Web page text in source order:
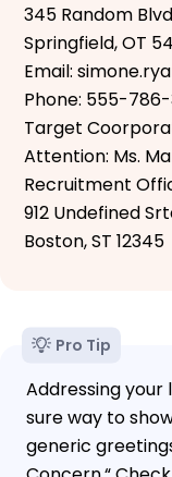
345 Random
Springfield, OT
Email:
Phone: 555-
Target
Attention: Ms.
Recruitment
912 Undefined
Boston, ST 12345
Pro Tip
Addressing
sure way to
generic